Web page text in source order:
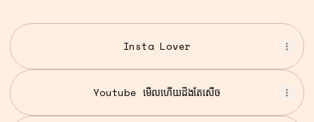
Insta Lover
Youtube មើលហើយដឹងតែសើច